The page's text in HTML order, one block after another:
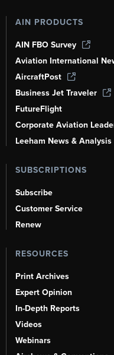
AIN PRODUCTS
AIN FBO Survey
Aviation International
AircraftPost
Business Jet Traveler
FutureFlight
Corporate Aviation
Leeham News & Analysis
SUBSCRIPTIONS
Subscribe
Customer Service
Renew
RESOURCES
Print Archives
Expert Opinion
In-Depth Reports
Videos
Webinars